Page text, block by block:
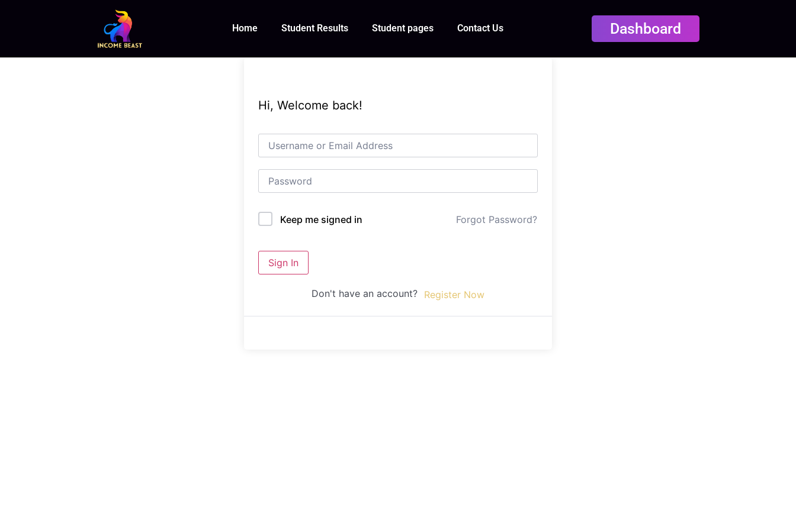
Home Student Results Student pages Contact Us Dashboard
Hi, Welcome back!
Keep me signed in Forgot Password?
Sign In
Don't have an account? Register Now